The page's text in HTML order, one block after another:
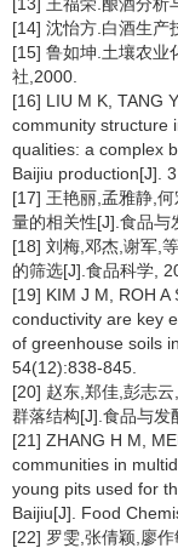
[14] 沈怡方.白酒生产
[15] 鲁如坤.土壤农业
社,2000.
[16] LIU M K, TANG
community structure
qualities: a complex
Baijiu production[J].
[17] 王艳丽,孟雅静,
量的相关性[J].食品与
[18] 刘梅,邓杰,谢军,
的筛选[J].食品科学,
[19] KIM J M, ROH
conductivity are key
of greenhouse soils
54(12):838-845.
[20] 赵东,郑佳,彭志
群落结构[J].食品与发
[21] ZHANG H M,
communities in
young pits used for
Baijiu[J]. Food
[22] 罗雯,张倩颖,廖